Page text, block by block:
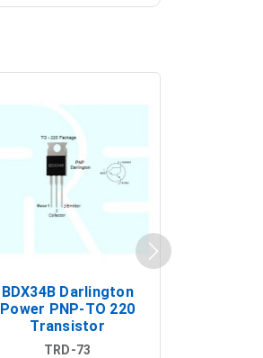
BDX34B Darlington
Power PNP-TO 220
Transistor
TRD-73